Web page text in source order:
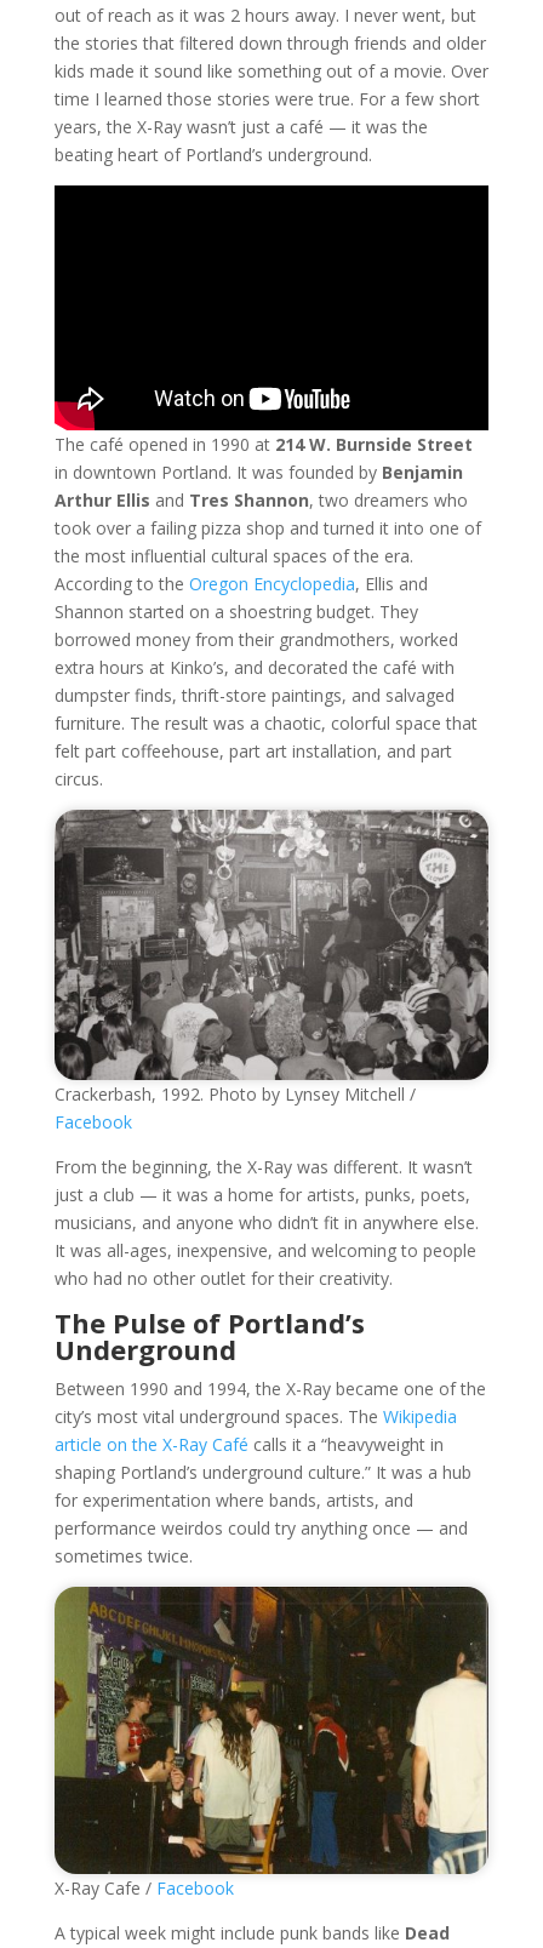
out of reach as it was 2 hours away. I never went, but
the stories that filtered down through friends and older
kids made it sound like something out of a movie. Over
time I learned those stories were true. For a few short
years, the X-Ray wasn’t just a café — it was the
beating heart of Portland’s underground.
The café opened in 1990 at 214 W. Burnside Street
in downtown Portland. It was founded by Benjamin
Arthur Ellis and Tres Shannon, two dreamers who
took over a failing pizza shop and turned it into one of
the most influential cultural spaces of the era.
According to the Oregon Encyclopedia, Ellis and
Shannon started on a shoestring budget. They
borrowed money from their grandmothers, worked
extra hours at Kinko’s, and decorated the café with
dumpster finds, thrift-store paintings, and salvaged
furniture. The result was a chaotic, colorful space that
felt part coffeehouse, part art installation, and part
circus.
Crackerbash, 1992. Photo by Lynsey Mitchell /
Facebook
From the beginning, the X-Ray was different. It wasn’t
just a club — it was a home for artists, punks, poets,
musicians, and anyone who didn’t fit in anywhere else.
It was all-ages, inexpensive, and welcoming to people
who had no other outlet for their creativity.
The Pulse of Portland’s
Underground
Between 1990 and 1994, the X-Ray became one of the
city’s most vital underground spaces. The Wikipedia
article on the X-Ray Café calls it a “heavyweight in
shaping Portland’s underground culture.” It was a hub
for experimentation where bands, artists, and
performance weirdos could try anything once — and
sometimes twice.
X-Ray Cafe / Facebook
A typical week might include punk bands like Dead